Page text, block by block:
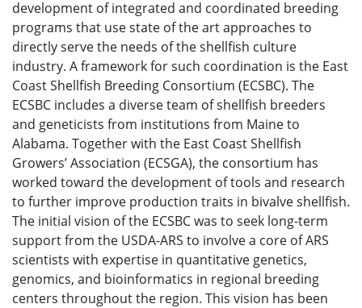
development of integrated and coordinated breeding
programs that use state of the art approaches to
directly serve the needs of the shellfish culture
industry. A framework for such coordination is the East
Coast Shellfish Breeding Consortium (ECSBC). The
ECSBC includes a diverse team of shellfish breeders
and geneticists from institutions from Maine to
Alabama. Together with the East Coast Shellfish
Growers’ Association (ECSGA), the consortium has
worked toward the development of tools and research
to further improve production traits in bivalve shellfish.
The initial vision of the ECSBC was to seek long-term
support from the USDA-ARS to involve a core of ARS
scientists with expertise in quantitative genetics,
genomics, and bioinformatics in regional breeding
centers throughout the region. This vision has been